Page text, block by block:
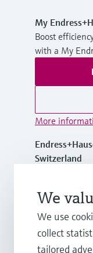
My
Boost
with a My
More
Switzerland
+41 61
We
We use
collect
tailored